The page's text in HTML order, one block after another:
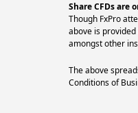
Share CFDs are
Though FxPro
above is
amongst other
The above
Conditions of